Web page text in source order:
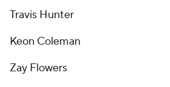
Travis Hunter
Keon Coleman
Zay Flowers